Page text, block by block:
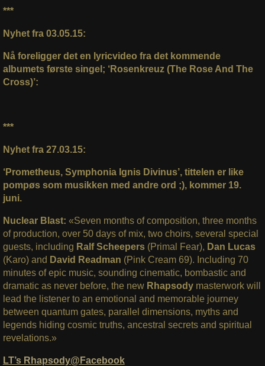
***
Nyhet fra 03.05.15:
Nå foreligger det en lyricvideo fra det kommende
albumets første singel; ‘Rosenkreuz (The Rose And The
Cross)’:
***
Nyhet fra 27.03.15:
‘Prometheus, Symphonia Ignis Divinus’, tittelen er like
pompøs som musikken med andre ord ;), kommer 19.
juni.
Nuclear Blast: «Seven months of composition, three months
of production, over 50 days of mix, two choirs, several special
guests, including Ralf Scheepers(Primal Fear), Dan Lucas
(Karo) and David Readman (Pink Cream 69). Including 70
minutes of epic music, sounding cinematic, bombastic and
dramatic as never before, the new Rhapsodymasterwork will
lead the listener to an emotional and memorable journey
between quantum gates, parallel dimensions, myths and
legends hiding cosmic truths, ancestral secrets and spiritual
revelations.»
LT’s Rhapsody@Facebook